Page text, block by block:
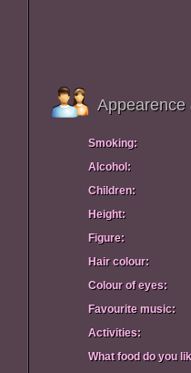
Appearence
Smoking:
Alcohol:
Children:
Height:
Figure:
Hair colour:
Colour of eyes:
Favourite music:
Activities:
What food do you